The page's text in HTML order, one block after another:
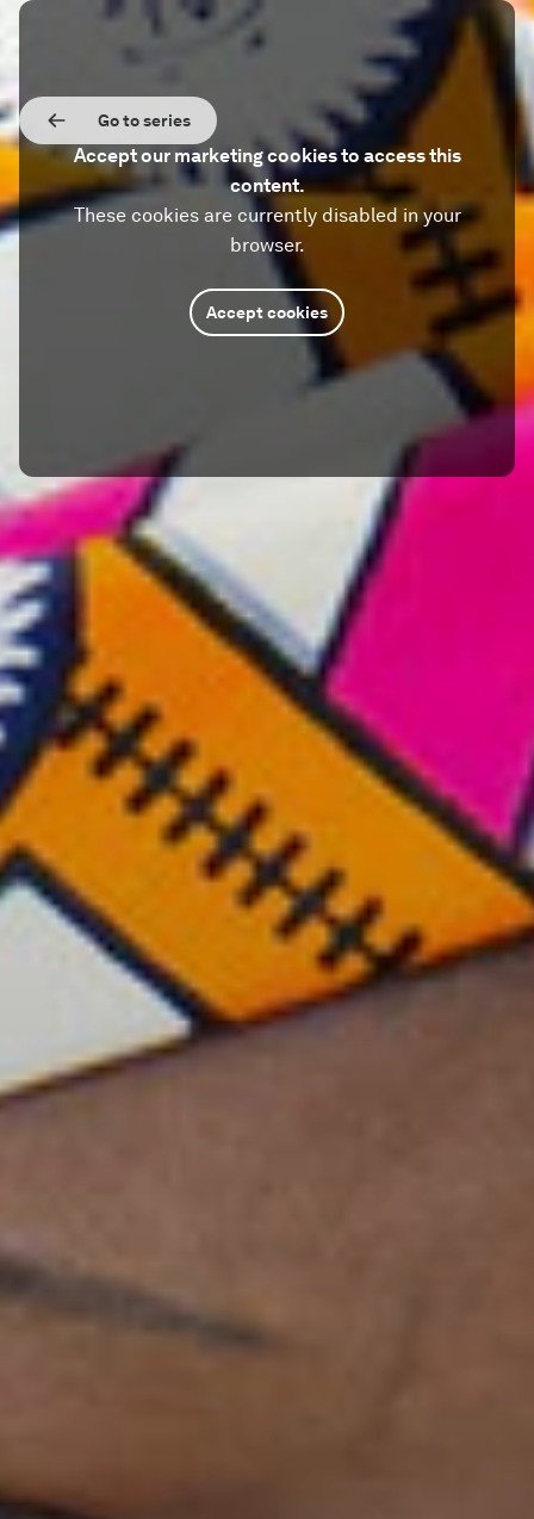
Go to series
Accept our marketing cookies to access this
content.
These cookies are currently disabled in your
browser.
Accept cookies